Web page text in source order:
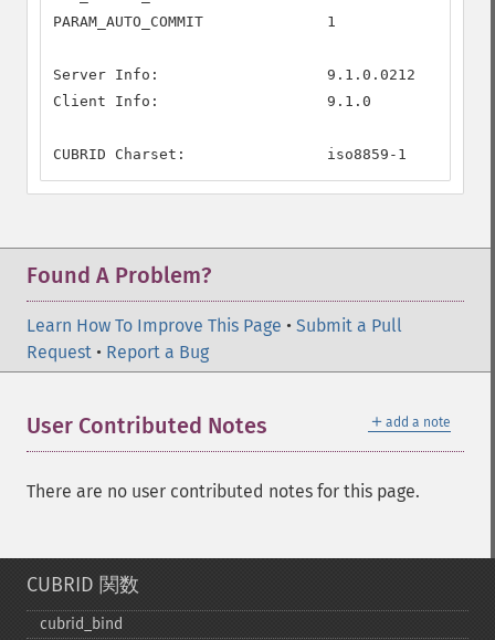
PARAM_AUTO_COMMIT              1
Server Info:                   9.1.0.0212
Client Info:                   9.1.0
CUBRID Charset:                iso8859-1
Found A Problem?
Learn How To Improve This Page • Submit a Pull
Request • Report a Bug
＋ add a note
User Contributed Notes
There are no user contributed notes for this page.
CUBRID 関数
cubrid_​bind